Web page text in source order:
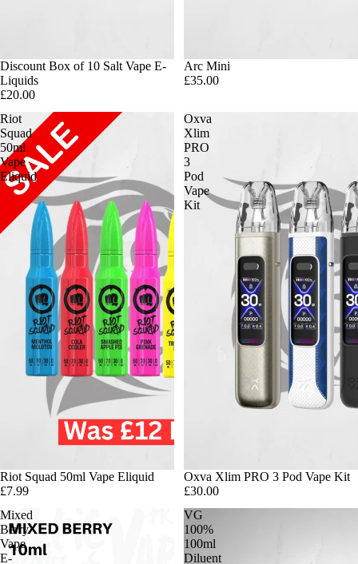
Discount Box of 10 Salt Vape E-
Liquids
£20.00
Arc Mini
£35.00
Riot
Squad
50ml
Vape
Eliquid
Riot Squad 50ml Vape Eliquid
£7.99
Oxva
Xlim
PRO
3
Pod
Vape
Kit
Oxva Xlim PRO 3 Pod Vape Kit
£30.00
Mixed
Berry
Vape
E-
VG
100%
100ml
Diluent